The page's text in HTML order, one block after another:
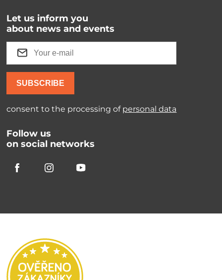
Let us inform you
about news and events
SUBSCRIBE
consent to the processing of personal data
Follow us
on social networks